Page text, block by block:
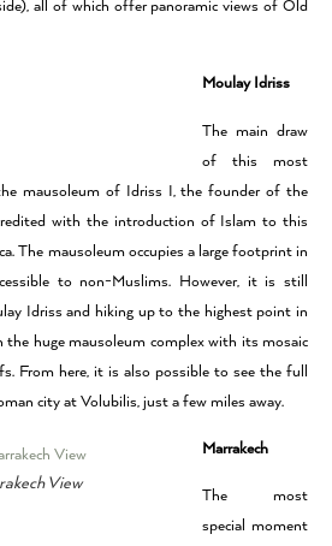
all of which offer panoramic views of Old
Moulay Idriss
The main draw
of this most
mausoleum of Idriss I, the founder of the
with the introduction of Islam to this
The mausoleum occupies a large footprint in
to non-Muslims. However, it is still
Idriss and hiking up to the highest point in
huge mausoleum complex with its mosaic
From here, it is also possible to see the full
city at Volubilis, just a few miles away.
View
Marrakech
The most
special moment